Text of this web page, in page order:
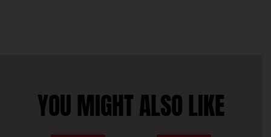
YOU MIGHT ALSO LIKE